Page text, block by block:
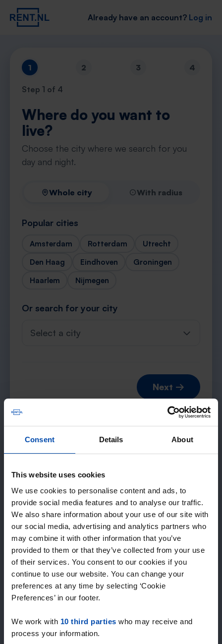
Consent Details About
This website uses cookies
We use cookies to personalise content and ads, to
provide social media features and to analyse our traffic.
We also share information about your use of our site with
our social media, advertising and analytics partners who
may combine it with other information that you’ve
provided to them or that they’ve collected from your use
of their services. You consent to our cookies if you
continue to use our website. You can change your
preferences at any time by selecting ‘Cookie
Preferences’ in our footer.
We work with 10 third parties who may receive and
process your information.
Already have an account? Log in
1 2 3 4
Step 1 of 4
Where do you want to
live?
Choose the city where we search for you
day and night.
Whole city With radius
Popular cities
Amsterdam Rotterdam
Utrecht
Den Haag
Eindhoven
Groningen
Haarlem
Nijmegen
Or search for your city
Select a city
Next →
Expected matches
— / week
15+ years of rental & leasing experience
9000+ homes for rent per month
Within 4-8 weeks, users found a home
100% satisfaction guarantee. Not satisfied?
Money back!
4.5
average from 1037 reviews
aanbod dus ik zoek naast rent.nl ook via een andere
service én ik hou zelf vastgoedbeh…”